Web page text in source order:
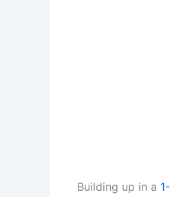
Building up in a